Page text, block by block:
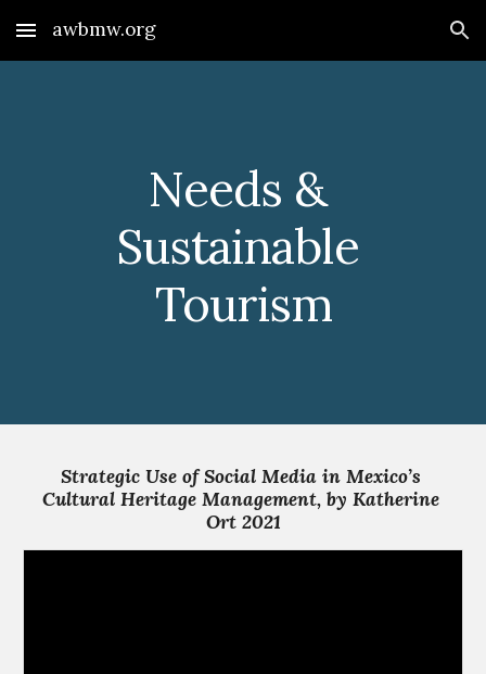
Skip to main content Skip to navigation
awbmw.org
Needs &
Sustainable
Tourism
Strategic Use of Social Media in Mexico’s
Cultural Heritage Management, by Katherine
Ort 2021